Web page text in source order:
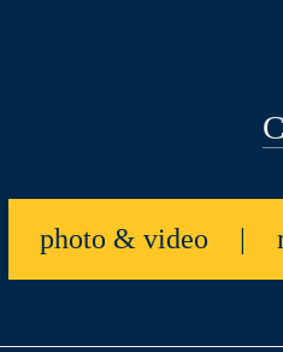
photo & video |